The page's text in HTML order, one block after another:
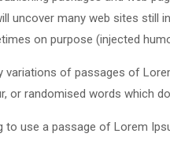
uncover many web sites
on purpose (injected
variations of passages of
or randomised words which
to use a passage of Lorem